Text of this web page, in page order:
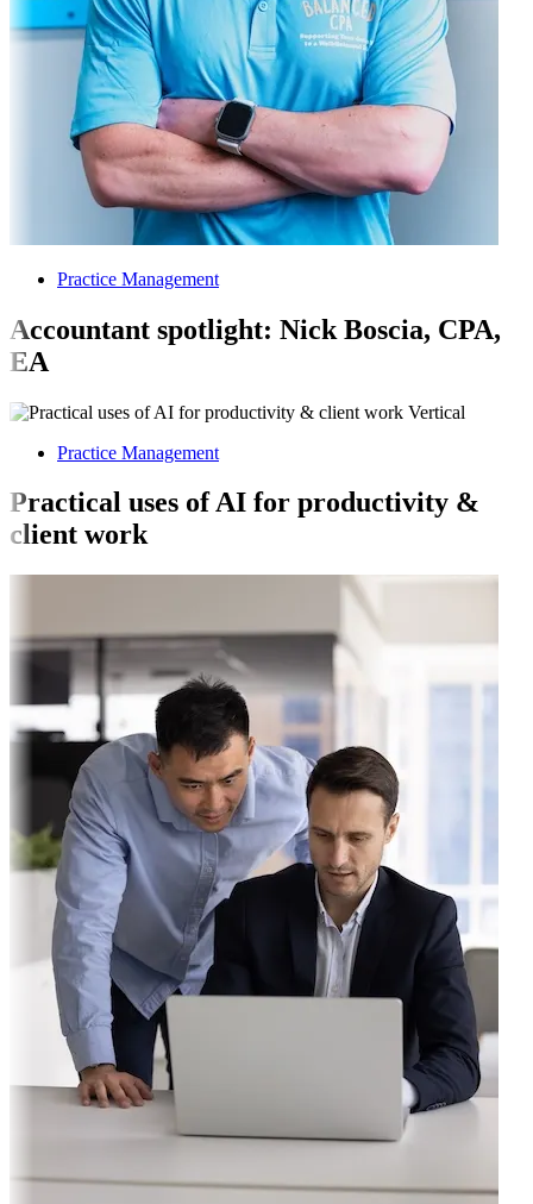
Practice Management
Accountant spotlight: Nick Boscia, CPA,
EA
Practice Management
Practical uses of AI for productivity &
client work